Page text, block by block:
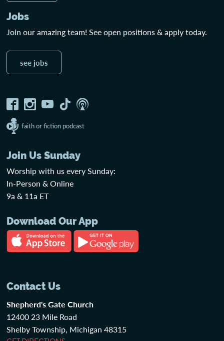
Jobs
Join our amazing team! See open positions & apply today.
see jobs
faith or fiction podcast
Join Us Sunday
Worship with us every Sunday:
In-Person & Online
9a & 11a ET
Download Our App
Contact Us
Shepherd's Gate Church
12400 23 Mile Road
Shelby Township, Michigan 48315